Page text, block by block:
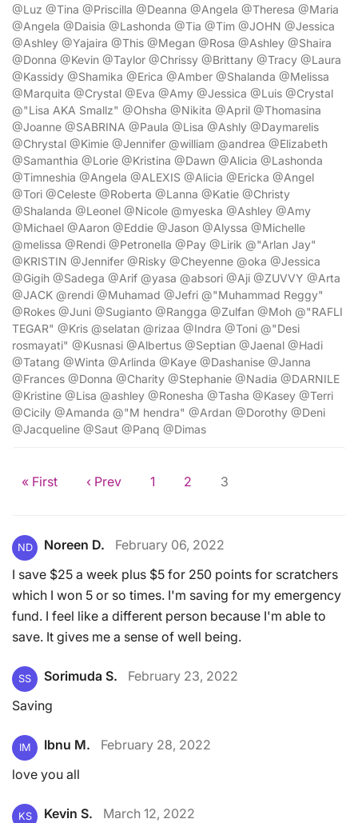
@Luz @Tina @Priscilla @Deanna @Angela @Theresa @Maria
@Angela @Daisia @Lashonda @Tia @Tim @JOHN @Jessica
@Ashley @Yajaira @This @Megan @Rosa @Ashley @Shaira
@Donna @Kevin @Taylor @Chrissy @Brittany @Tracy @Laura
@Kassidy @Shamika @Erica @Amber @Shalanda @Melissa
@Marquita @Crystal @Eva @Amy @Jessica @Luis @Crystal
@"Lisa AKA Smallz" @Ohsha @Nikita @April @Thomasina
@Joanne @SABRINA @Paula @Lisa @Ashly @Daymarelis
@Chrystal @Kimie @Jennifer @william @andrea @Elizabeth
@Samanthia @Lorie @Kristina @Dawn @Alicia @Lashonda
@Timneshia @Angela @ALEXIS @Alicia @Ericka @Angel
@Tori @Celeste @Roberta @Lanna @Katie @Christy
@Shalanda @Leonel @Nicole @myeska @Ashley @Amy
@Michael @Aaron @Eddie @Jason @Alyssa @Michelle
@melissa @Rendi @Petronella @Pay @Lirik @"Arlan Jay"
@KRISTIN @Jennifer @Risky @Cheyenne @oka @Jessica
@Gigih @Sadega @Arif @yasa @absori @Aji @ZUVVY @Arta
@JACK @rendi @Muhamad @Jefri @"Muhammad Reggy"
@Rokes @Juni @Sugianto @Rangga @Zulfan @Moh @"RAFLI
TEGAR" @Kris @selatan @rizaa @Indra @Toni @"Desi
rosmayati" @Kusnasi @Albertus @Septian @Jaenal @Hadi
@Tatang @Winta @Arlinda @Kaye @Dashanise @Janna
@Frances @Donna @Charity @Stephanie @Nadia @DARNILE
@Kristine @Lisa @ashley @Ronesha @Tasha @Kasey @Terri
@Cicily @Amanda @"M hendra" @Ardan @Dorothy @Deni
@Jacqueline @Saut @Panq @Dimas
« First ‹ Prev 1 2 3
ND Noreen D.
February 06, 2022
I save $25 a week plus $5 for 250 points for scratchers
which I won 5 or so times. I'm saving for my emergency
fund. I feel like a different person because I'm able to
save. It gives me a sense of well being.
SS Sorimuda S.
February 23, 2022
Saving
IM Ibnu M.
February 28, 2022
love you all
KS Kevin S.
March 12, 2022